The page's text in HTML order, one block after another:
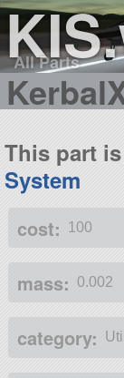
All Parts
This part
System
cost: 100
mass: 0.002
category: